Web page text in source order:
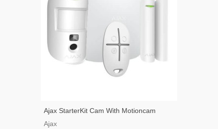
Ajax StarterKit Cam With Motioncam
Detector, White Color
Ajax